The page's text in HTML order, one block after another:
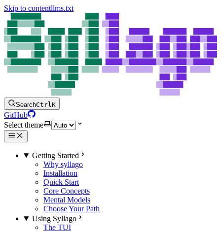
Skip to contentllms.txt
SearchCtrlK
GitHub
Select theme
Getting Started
Why syllago
Installation
Quick Start
Core Concepts
Mental Models
Choose Your Path
Using Syllago
The TUI